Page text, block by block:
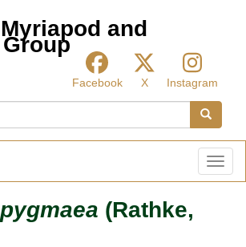
and
Facebook X
Instagram
Search
(Rathke,